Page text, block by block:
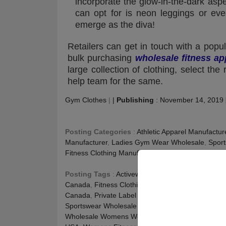
can opt for is neon leggings or
emerge as the diva!
Retailers can get in touch with a
bulk purchasing wholesale fitness
large collection of clothing, select
help team for the same.
Gym Clothes | | Publishing : November 14, 2019
Posting Categories : Athletic Apparel
Manufacturer, Ladies Gym Wear Wholesale,
Fitness Clothing Manufacturer
Posting Tags : Activewear Manufacturer Australia
Canada, Fitness Clothing Manufacturer UK
Canada, Private Label Activewear USA
Sportswear Wholesale Suppliers UAE
Wholesale Womens Workout Clothing USA